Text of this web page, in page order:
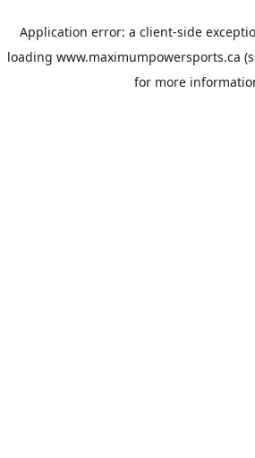
Application error: a client-side
loading www.maximumpowersports.ca
for more